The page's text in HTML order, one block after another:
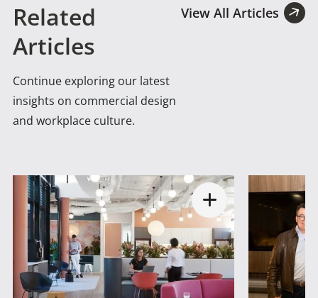
Related
Articles
Continue exploring our latest
insights on commercial design
and workplace culture.
View All Articles